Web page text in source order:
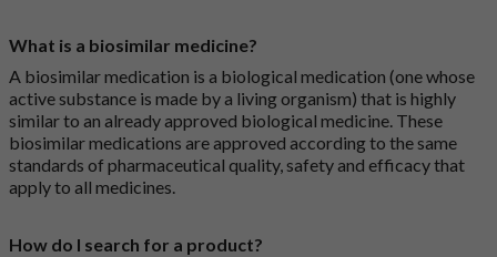
What is a biosimilar medicine?
A biosimilar medication is a biological medication (one whose
active substance is made by a living organism) that is highly
similar to an already approved biological medicine. These
biosimilar medications are approved according to the same
standards of pharmaceutical quality, safety and efficacy that
apply to all medicines.
How do I search for a product?